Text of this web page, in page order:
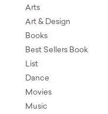
Arts
Art & Design
Books
Best Sellers Book
List
Dance
Movies
Music